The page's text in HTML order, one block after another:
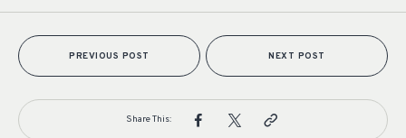
PREVIOUS POST NEXT POST
Share This: